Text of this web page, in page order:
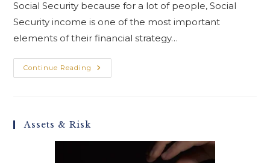
Social Security because for a lot of people, Social
Security income is one of the most important
elements of their financial strategy…
Continue Reading
Assets & Risk